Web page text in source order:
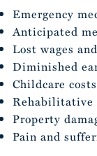
Emergency
Anticipated
Lost wages
Diminished
Childcare costs
Rehabilitative
Property
Pain and